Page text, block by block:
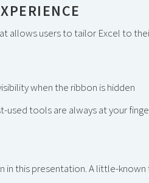
allows users to tailor Excel to
when the ribbon is hidden
tools are always at your
this presentation. A little-known